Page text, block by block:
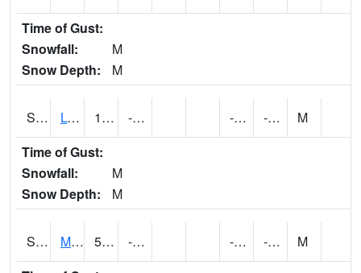
Time of Gust:
Snowfall:
M
Snow Depth:
M
S2042 Lye Brook 1.8 -9.4 -13.746896 -3.2068517
M
Time of Gust:
Snowfall:
M
Snow Depth:
M
S2043 Mascoma River 5.4 -7.4 -11.932538 -3.0457845
M